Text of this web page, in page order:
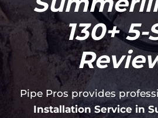
130+ 5-
Pipe Pros provides
Installation Service in